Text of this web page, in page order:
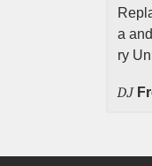
a
ry
DJ